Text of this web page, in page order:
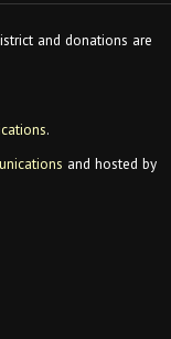
and donations are
.
and hosted by